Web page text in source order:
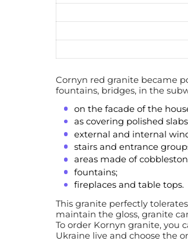
Cornyn red granite became
fountains, bridges, in the
on the facade of the
as covering polished
external and internal
stairs and entrance
areas made of
fountains;
fireplaces and table tops.
This granite perfectly
maintain the gloss, granite
To order Kornyn granite, you
Ukraine live and choose the